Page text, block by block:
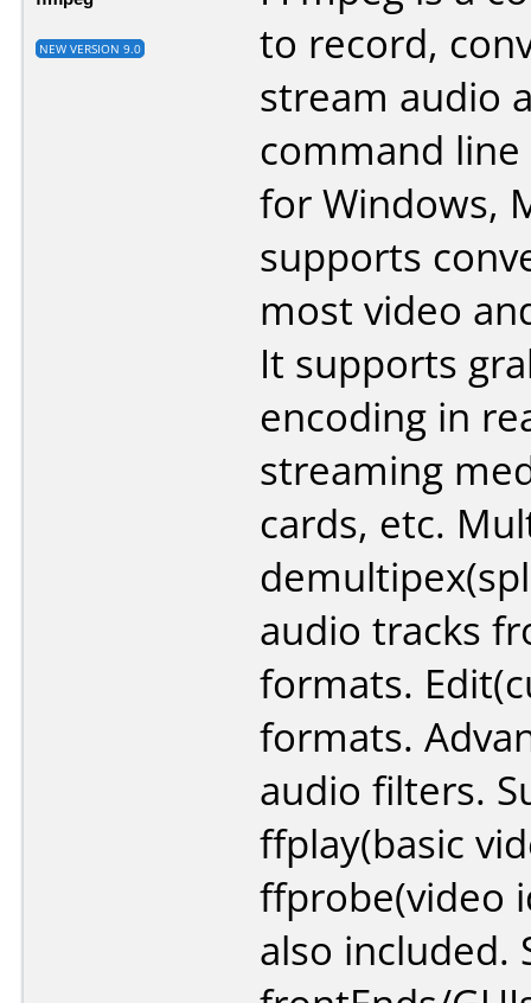
NEW VERSION 9.0
to record,
stream audio
command
for Windows,
supports
most video
It supports
encoding in
streaming
cards, etc.
audio tracks
formats.
formats.
audio filters.
ffplay(basic
ffprobe(video
also included.